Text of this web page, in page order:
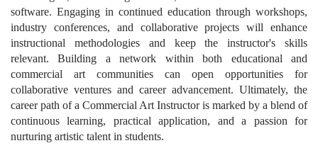
software. Engaging in continued education through workshops,
industry conferences, and collaborative projects will enhance
instructional methodologies and keep the instructor's skills
relevant. Building a network within both educational and
commercial art communities can open opportunities for
collaborative ventures and career advancement. Ultimately, the
career path of a Commercial Art Instructor is marked by a blend of
continuous learning, practical application, and a passion for
nurturing artistic talent in students.